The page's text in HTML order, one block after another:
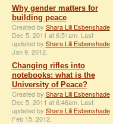
Why gender matters for
building peace
Created by Shara Lili Esbenshade
Dec 5, 2011 at 6:51am. Last
updated by Shara Lili Esbenshade
Jan 9, 2012.
Changing rifles into
notebooks: what is the
University of Peace?
Created by Shara Lili Esbenshade
Dec 5, 2011 at 6:46am. Last
updated by Shara Lili Esbenshade
Feb 15, 2012.